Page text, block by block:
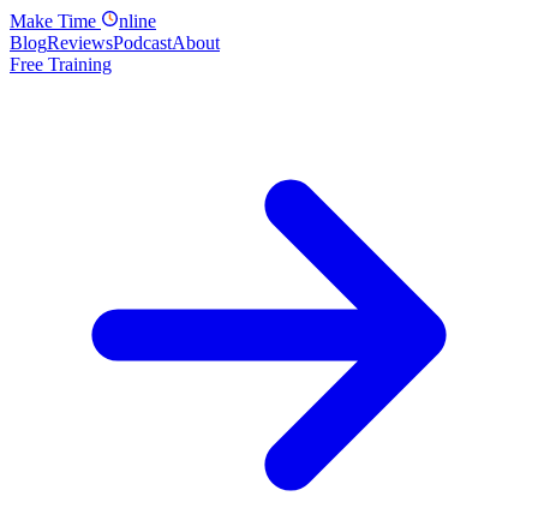
Make Time
nline
BlogReviewsPodcastAbout
Free Training